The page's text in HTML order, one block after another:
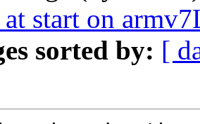
at start on
sorted by: [